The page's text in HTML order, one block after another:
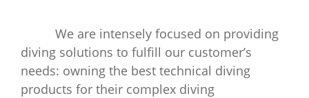
We are intensely focused on providing
diving solutions to fulfill our customer’s
needs: owning the best technical diving
products for their complex diving